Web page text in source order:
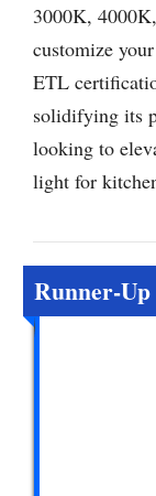
3000K,
customize
ETL
solidifying its
looking to
light for
Runner-Up